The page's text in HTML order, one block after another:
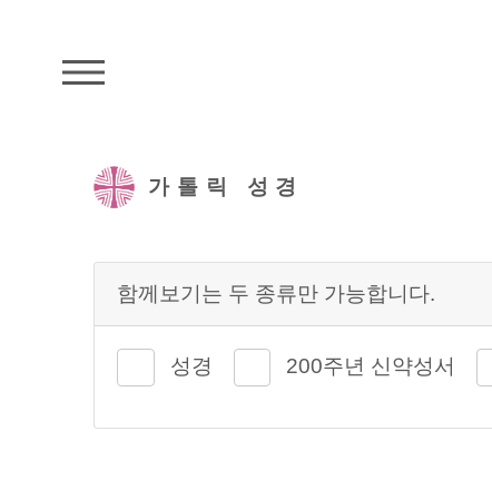
가톨릭 성경
함께보기는 두 종류만 가능합니다.
성경 200주년 신약성서